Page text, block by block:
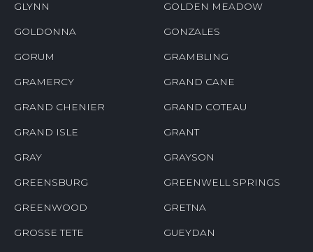
GLYNN GOLDEN MEADOW
GOLDONNA GONZALES
GORUM GRAMBLING
GRAMERCY GRAND CANE
GRAND CHENIER GRAND COTEAU
GRAND ISLE GRANT
GRAY GRAYSON
GREENSBURG GREENWELL SPRINGS
GREENWOOD GRETNA
GROSSE TETE GUEYDAN